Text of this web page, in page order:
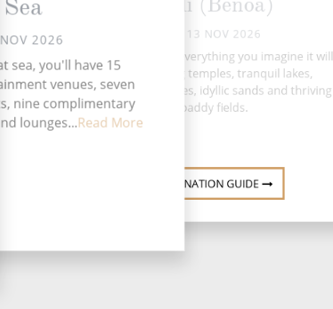
Sea
NOV 2026
sea, you'll have 15
venues, seven
nine complimentary
lounges...Read More
FRI 13 NOV 2026
Beautiful Bali is everything you imagine it will
be; humbling temples, tranquil lakes,
traditional villages, idyllic sands and thriving
paddy fields.
DESTINATION GUIDE